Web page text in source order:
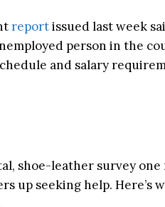
reportissued last week
person in the
and salary
shoe-leather survey
up seeking help. Here’s